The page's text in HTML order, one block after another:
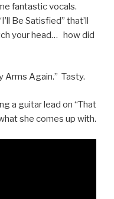
fantastic vocals.
Be Satisfied” that’ll
your head… how did
Arms Again.” Tasty.
a guitar lead on “That
she comes up with.